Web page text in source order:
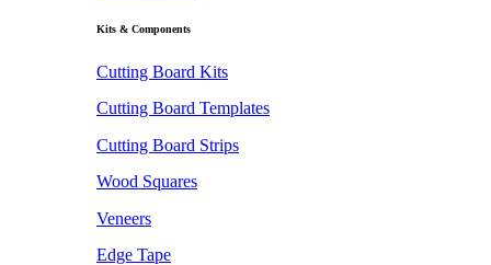
Kits & Components
Cutting Board Kits
Cutting Board Templates
Cutting Board Strips
Wood Squares
Veneers
Edge Tape